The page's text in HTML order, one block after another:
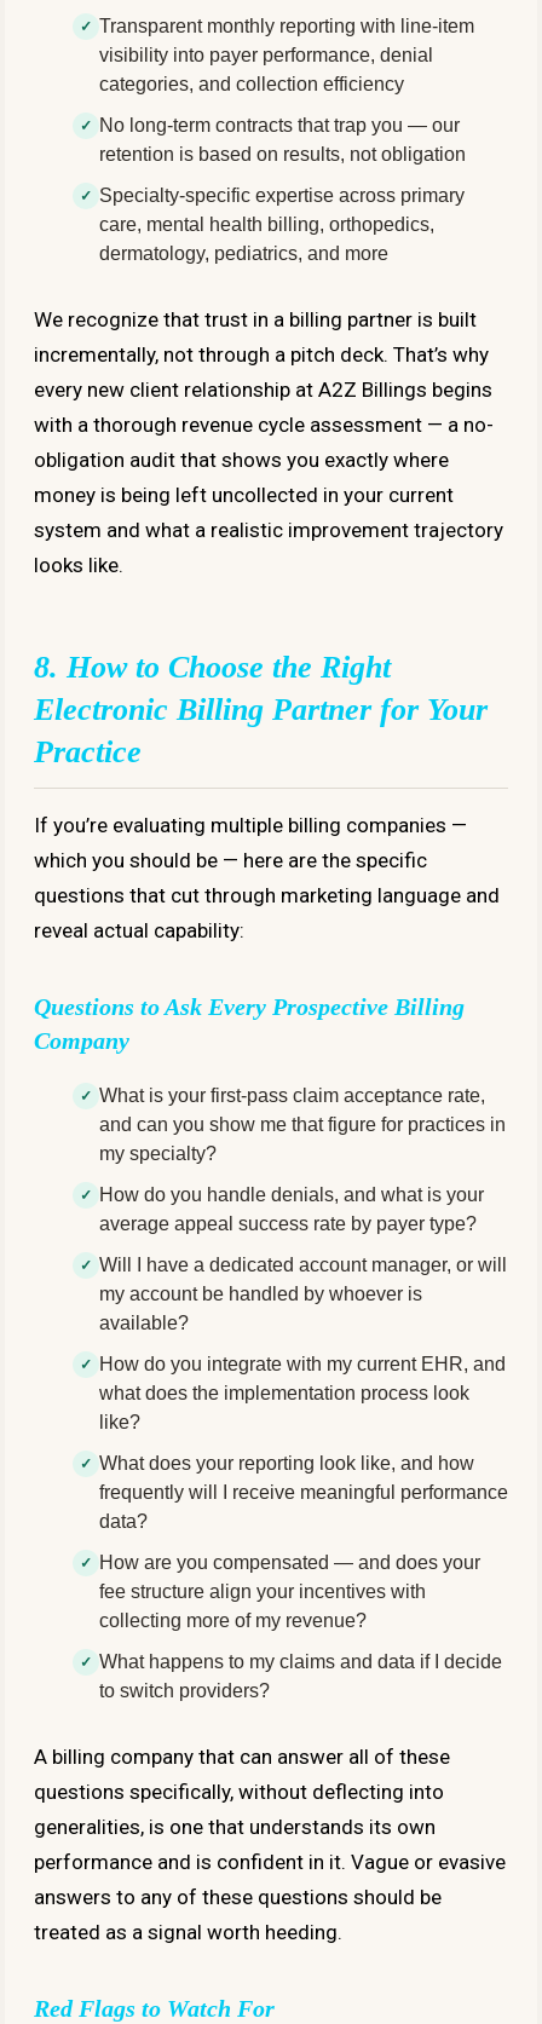
Transparent monthly reporting with line-item
visibility into payer performance, denial
categories, and collection efficiency
No long-term contracts that trap you — our
retention is based on results, not obligation
Specialty-specific expertise across primary
care, mental health billing, orthopedics,
dermatology, pediatrics, and more
We recognize that trust in a billing partner is built
incrementally, not through a pitch deck. That’s why
every new client relationship at A2Z Billings begins
with a thorough revenue cycle assessment — a no-
obligation audit that shows you exactly where
money is being left uncollected in your current
system and what a realistic improvement trajectory
looks like.
8. How to Choose the Right
Electronic Billing Partner for Your
Practice
If you’re evaluating multiple billing companies —
which you should be — here are the specific
questions that cut through marketing language and
reveal actual capability:
Questions to Ask Every Prospective Billing
Company
What is your first-pass claim acceptance rate,
and can you show me that figure for practices in
my specialty?
How do you handle denials, and what is your
average appeal success rate by payer type?
Will I have a dedicated account manager, or will
my account be handled by whoever is
available?
How do you integrate with my current EHR, and
what does the implementation process look
like?
What does your reporting look like, and how
frequently will I receive meaningful performance
data?
How are you compensated — and does your
fee structure align your incentives with
collecting more of my revenue?
What happens to my claims and data if I decide
to switch providers?
A billing company that can answer all of these
questions specifically, without deflecting into
generalities, is one that understands its own
performance and is confident in it. Vague or evasive
answers to any of these questions should be
treated as a signal worth heeding.
Red Flags to Watch For